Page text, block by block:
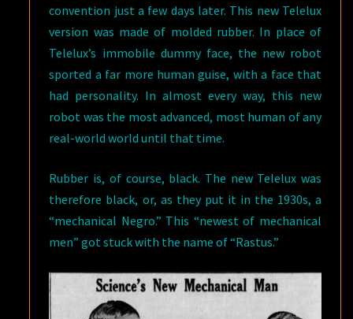
convention just a few days later. This new Telelux
version was made of molded rubber. In place of
Telelux’s immobile dummy face, the new robot
sported a far more human guise, with a face that
had personality. In almost every way, this new
robot was the most advanced, most human of any
real-world world until that time.
Rubber is, of course, black. The new Telelux was
therefore black, or, as they put it in the 1930s, a
“mechanical Negro.” This “newest of mechanical
men” got stuck with the name of “Rastus.”